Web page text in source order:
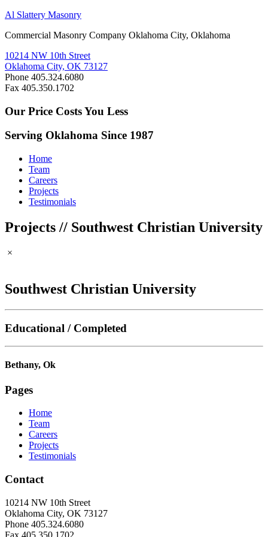
Al Slattery Masonry
Commercial Masonry Company Oklahoma City, Oklahoma
10214 NW 10th Street
Oklahoma City, OK 73127
Phone 405.324.6080
Fax 405.350.1702
Our Price Costs You Less
Serving Oklahoma Since 1987
Home
Team
Careers
Projects
Testimonials
Projects // Southwest Christian University
×
Southwest Christian University
Educational / Completed
Bethany, Ok
Pages
Home
Team
Careers
Projects
Testimonials
Contact
10214 NW 10th Street
Oklahoma City, OK 73127
Phone 405.324.6080
Fax 405.350.1702